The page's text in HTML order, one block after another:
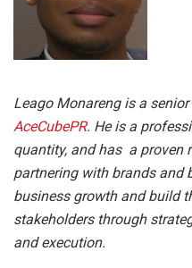
Leago Monareng is a
AceCubePR. He is a
quantity, and has a proven
partnering with brands and
business growth and build
stakeholders through
and execution.